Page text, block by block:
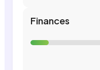
Finances